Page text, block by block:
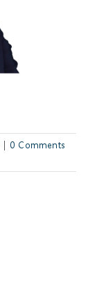
| 0 Comments